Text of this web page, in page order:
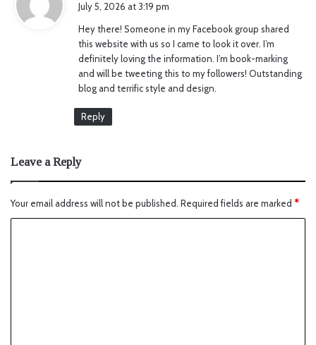
s
:
July 5, 2026 at 3:19 pm
Hey there! Someone in my Facebook group shared
this website with us so I came to look it over. I’m
definitely loving the information. I’m book-marking
and will be tweeting this to my followers! Outstanding
blog and terrific style and design.
Reply
Leave a Reply
Your email address will not be published. Required fields are marked *